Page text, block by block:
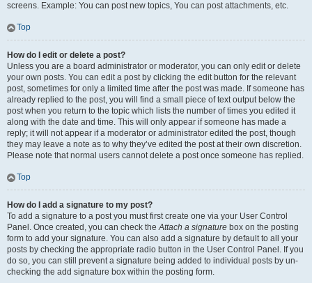
screens. Example: You can post new topics, You can post attachments, etc.
Top
How do I edit or delete a post?
Unless you are a board administrator or moderator, you can only edit or delete
your own posts. You can edit a post by clicking the edit button for the relevant
post, sometimes for only a limited time after the post was made. If someone has
already replied to the post, you will find a small piece of text output below the
post when you return to the topic which lists the number of times you edited it
along with the date and time. This will only appear if someone has made a
reply; it will not appear if a moderator or administrator edited the post, though
they may leave a note as to why they’ve edited the post at their own discretion.
Please note that normal users cannot delete a post once someone has replied.
Top
How do I add a signature to my post?
To add a signature to a post you must first create one via your User Control
Panel. Once created, you can check theAttach a signature box on the posting
form to add your signature. You can also add a signature by default to all your
posts by checking the appropriate radio button in the User Control Panel. If you
do so, you can still prevent a signature being added to individual posts by un-
checking the add signature box within the posting form.